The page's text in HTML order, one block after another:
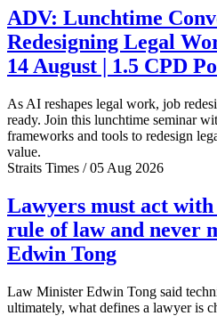
ADV: Lunchtime
Redesigning Legal
14 August | 1.5 CPD
As AI reshapes legal work, job
ready. Join this lunchtime seminar
frameworks and tools to redesign
value.
Straits Times / 05 Aug 2026
Lawyers must act
rule of law and never
Edwin Tong
Law Minister Edwin Tong said
ultimately, what defines a lawyer is